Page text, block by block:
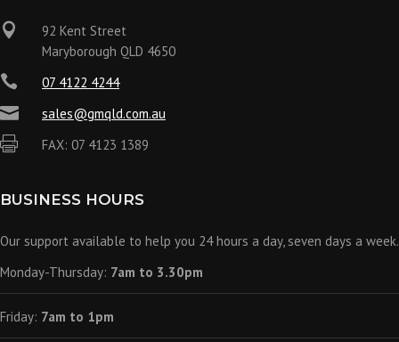

92 Kent Street
Maryborough QLD 4650
 07 4122 4244
 sales@gmqld.com.au
 FAX: 07 4123 1389
BUSINESS HOURS
Our support available to help you 24 hours a day, seven days a week.
Monday-Thursday: 7am to 3.30pm
Friday: 7am to 1pm